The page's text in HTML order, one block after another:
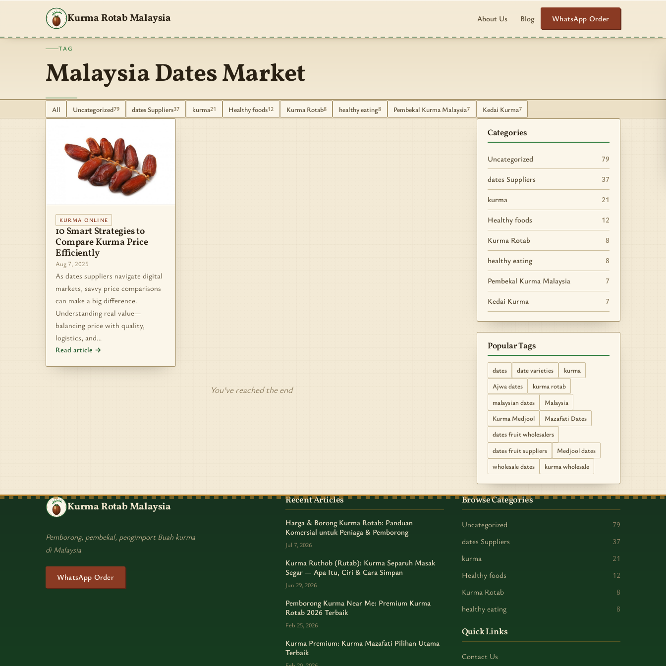
Kurma Rotab Malaysia About Us Blog WhatsApp Order
TAG
Malaysia Dates Market
All Uncategorized79 dates Suppliers37 kurma21 Healthy foods12 Kurma Rotab8 healthy eating8 Pembekal Kurma Malaysia7 Kedai Kurma7
KURMA ONLINE
10 Smart Strategies to
Compare Kurma Price
Efficiently
Aug 7, 2025
As dates suppliers navigate digital
markets, savvy price comparisons
can make a big difference.
Understanding real value—
balancing price with quality,
logistics, and…
Read article →
You’ve reached the end
Categories
Uncategorized 79
dates Suppliers 37
kurma 21
Healthy foods 12
Kurma Rotab 8
healthy eating 8
Pembekal Kurma Malaysia 7
Kedai Kurma 7
Popular Tags
dates date varieties
kurma
Ajwa dates
kurma rotab
malaysian dates
Malaysia
Kurma Medjool
Mazafati Dates
dates fruit wholesalers
dates fruit suppliers
Medjool dates
wholesale dates
kurma wholesale
Kurma Rotab Malaysia
Pemborong, pembekal, pengimport Buah kurma
di Malaysia
WhatsApp Order
Recent Articles
Harga & Borong Kurma Rotab: Panduan
Komersial untuk Peniaga & Pemborong
Jul 7, 2026
Kurma Ruthob (Rutab): Kurma Separuh Masak
Segar — Apa Itu, Ciri & Cara Simpan
Jun 29, 2026
Pemborong Kurma Near Me: Premium Kurma
Rotab 2026 Terbaik
Feb 25, 2026
Kurma Premium: Kurma Mazafati Pilihan Utama
Terbaik
Browse Categories
Uncategorized
79
dates Suppliers
37
kurma
21
Healthy foods
12
Kurma Rotab
8
healthy eating
8
Quick Links
Contact Us